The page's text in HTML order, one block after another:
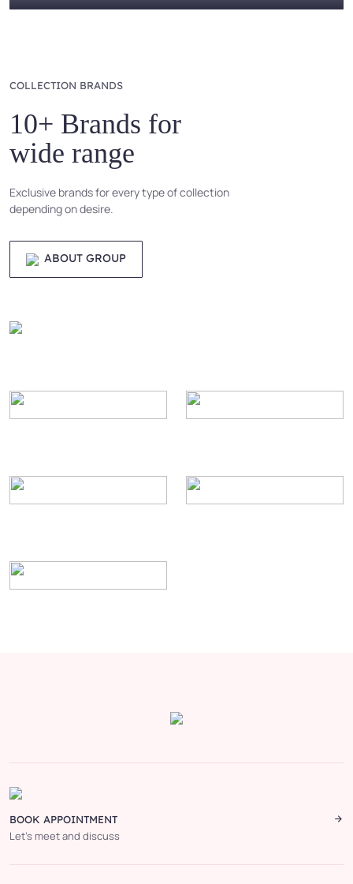
COLLECTION BRANDS
10+ Brands for
wide range
Exclusive brands for every type of collection
depending on desire.
ABOUT GROUP
BOOK APPOINTMENT
Let’s meet and discuss